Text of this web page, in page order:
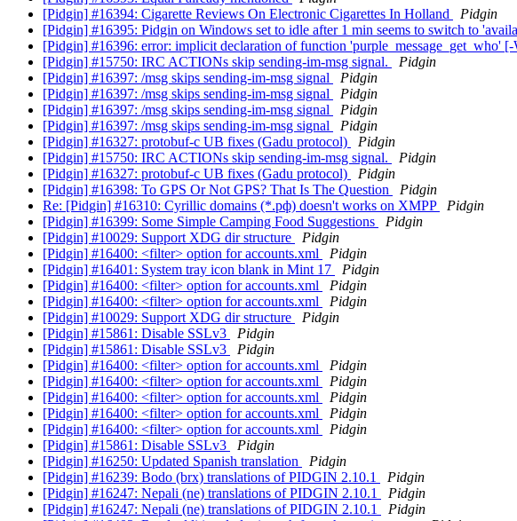
[Pidgin] #16394: Cigarette Reviews On Electronic Cigarettes In Holland
Pidgin
[Pidgin] #16395: Pidgin on Windows set to idle after 1 min seems to switch to
[Pidgin] #16396: error: implicit declaration of function
[Pidgin] #15750: IRC ACTIONs skip sending-im-msg signal.
Pidgin
[Pidgin] #16397: /msg skips sending-im-msg signal
Pidgin
[Pidgin] #16397: /msg skips sending-im-msg signal
Pidgin
[Pidgin] #16397: /msg skips sending-im-msg signal
Pidgin
[Pidgin] #16397: /msg skips sending-im-msg signal
Pidgin
[Pidgin] #16327: protobuf-c UB fixes (Gadu protocol)
Pidgin
[Pidgin] #15750: IRC ACTIONs skip sending-im-msg signal.
Pidgin
[Pidgin] #16327: protobuf-c UB fixes (Gadu protocol)
Pidgin
[Pidgin] #16398: To GPS Or Not GPS? That Is The Question
Pidgin
Re: [Pidgin] #16310: Cyrillic domains (*.рф) doesn't works on XMPP
Pidgin
[Pidgin] #16399: Some Simple Camping Food Suggestions
Pidgin
[Pidgin] #10029: Support XDG dir structure
Pidgin
[Pidgin] #16400: <filter> option for accounts.xml
Pidgin
[Pidgin] #16401: System tray icon blank in Mint 17
Pidgin
[Pidgin] #16400: <filter> option for accounts.xml
Pidgin
[Pidgin] #16400: <filter> option for accounts.xml
Pidgin
[Pidgin] #10029: Support XDG dir structure
Pidgin
[Pidgin] #15861: Disable SSLv3
Pidgin
[Pidgin] #15861: Disable SSLv3
Pidgin
[Pidgin] #16400: <filter> option for accounts.xml
Pidgin
[Pidgin] #16400: <filter> option for accounts.xml
Pidgin
[Pidgin] #16400: <filter> option for accounts.xml
Pidgin
[Pidgin] #16400: <filter> option for accounts.xml
Pidgin
[Pidgin] #16400: <filter> option for accounts.xml
Pidgin
[Pidgin] #15861: Disable SSLv3
Pidgin
[Pidgin] #16250: Updated Spanish translation
Pidgin
[Pidgin] #16239: Bodo (brx) translations of PIDGIN 2.10.1
Pidgin
[Pidgin] #16247: Nepali (ne) translations of PIDGIN 2.10.1
Pidgin
[Pidgin] #16247: Nepali (ne) translations of PIDGIN 2.10.1
Pidgin